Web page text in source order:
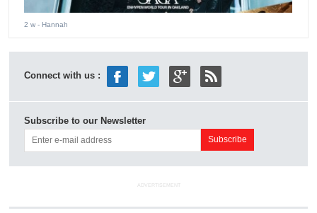
2 w - Hannah
Connect with us :
Subscribe to our Newsletter
ADVERTISEMENT